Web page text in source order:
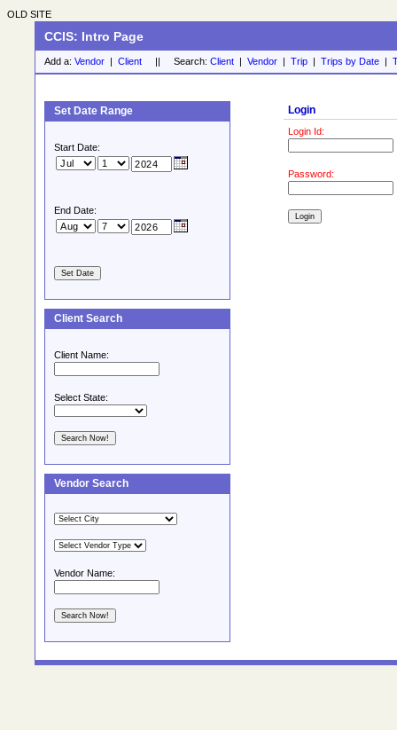
OLD SITE
CCIS: Intro Page
Add a: Vendor | Client || Search: Client | Vendor | Trip | Trips by Date |
Set Date Range
Start Date:
End Date:
Client Search
Client Name:
Select State:
Vendor Search
Vendor Name:
Login
Login Id:
Password: